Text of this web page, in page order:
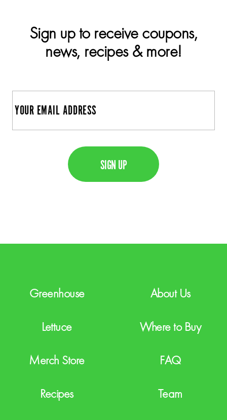
Sign up to receive coupons,
news, recipes & more!
E
m
a
Greenhouse
Lettuce
Merch Store
Recipes
About Us
Where to Buy
FAQ
Team